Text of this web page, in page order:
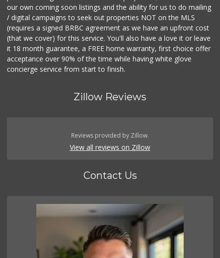
our own coming soon listings and the ability for us to do mailing
/ digital campaigns to seek out properties NOT on the MLS
(requires a signed BRBC agreement as we have an upfront cost
(that we cover) for this service. You'll also have a love it or leave
it 18 month guarantee, a FREE home warranty, first choice offer
acceptance over 90% of the time while having white glove
concierge service from start to finish.
Zillow Reviews
Reviews provided by Zillow.
View all reviews on Zillow
Contact Us